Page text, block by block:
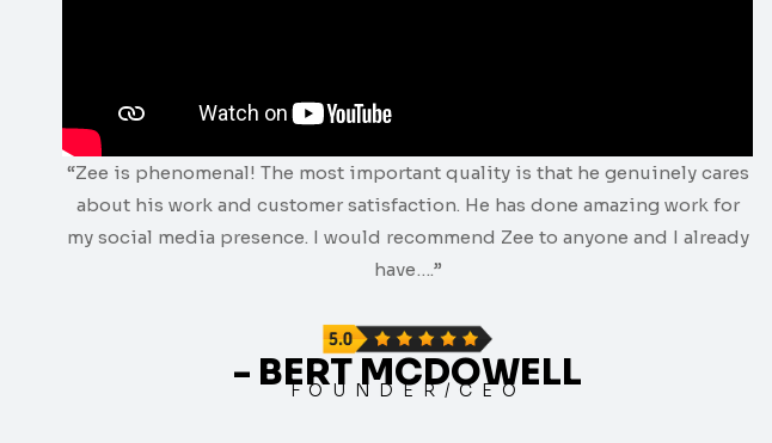
“Zee is phenomenal! The most important quality is that he genuinely cares
about his work and customer satisfaction. He has done amazing work for
my social media presence. I would recommend Zee to anyone and I already
have….”
- BERT MCDOWELL
FOUNDER/CEO